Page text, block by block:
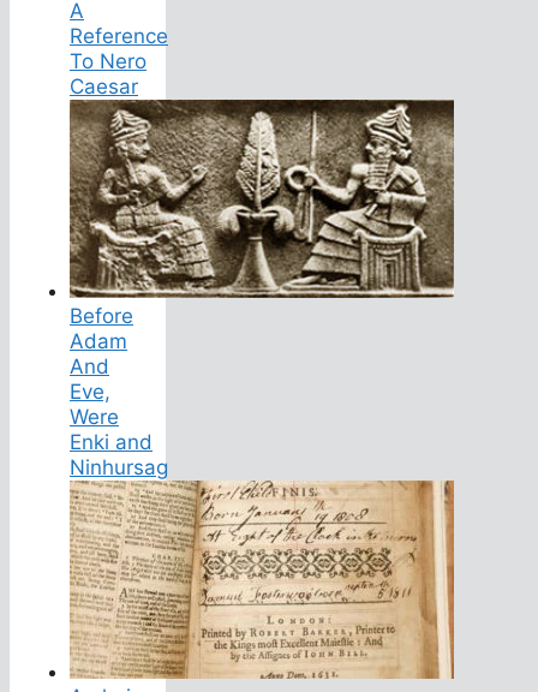
A
Reference
To Nero
Caesar
Before
Adam
And
Eve,
Were
Enki and
Ninhursag